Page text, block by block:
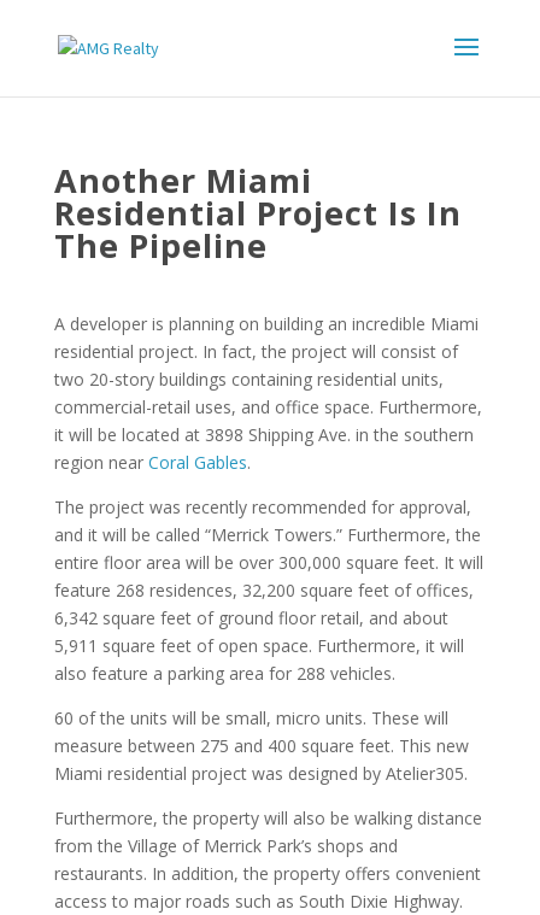
Another Miami
Residential Project Is In
The Pipeline
A developer is planning on building an incredible Miami
residential project. In fact, the project will consist of
two 20-story buildings containing residential units,
commercial-retail uses, and office space. Furthermore,
it will be located at 3898 Shipping Ave. in the southern
region near Coral Gables.
The project was recently recommended for approval,
and it will be called “Merrick Towers.” Furthermore, the
entire floor area will be over 300,000 square feet. It will
feature 268 residences, 32,200 square feet of offices,
6,342 square feet of ground floor retail, and about
5,911 square feet of open space. Furthermore, it will
also feature a parking area for 288 vehicles.
60 of the units will be small, micro units. These will
measure between 275 and 400 square feet. This new
Miami residential project was designed by Atelier305.
Furthermore, the property will also be walking distance
from the Village of Merrick Park’s shops and
restaurants. In addition, the property offers convenient
access to major roads such as South Dixie Highway.